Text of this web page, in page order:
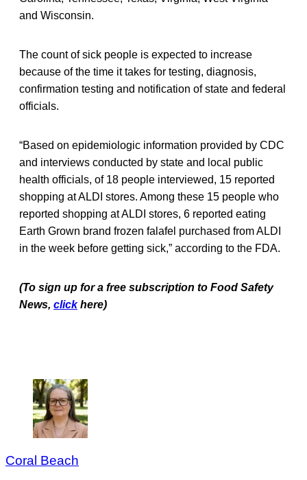
and Wisconsin.
The count of sick people is expected to increase
because of the time it takes for testing, diagnosis,
confirmation testing and notification of state and federal
officials.
“Based on epidemiologic information provided by CDC
and interviews conducted by state and local public
health officials, of 18 people interviewed, 15 reported
shopping at ALDI stores. Among these 15 people who
reported shopping at ALDI stores, 6 reported eating
Earth Grown brand frozen falafel purchased from ALDI
in the week before getting sick,” according to the FDA.
(To sign up for a free subscription to Food Safety
News, click here)
Coral Beach